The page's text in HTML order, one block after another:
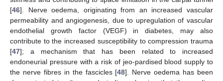
[46]. Nerve oedema, originating from an increased vascular
permeability and angiogenesis, due to upregulation of vascular
endothelial growth factor (VEGF) in diabetes, may also
contribute to the increased susceptibility to compression trauma
[47]; a mechanism that has been related to increased
endoneurial pressure with a risk of jeo-pardised blood supply to
the nerve fibres in the fascicles [48]. Nerve oedema has been